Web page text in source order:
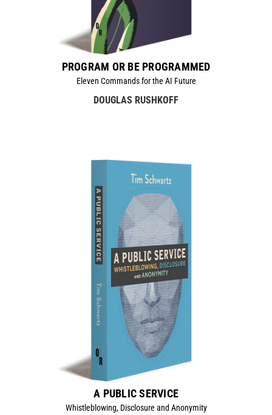
PROGRAM OR BE PROGRAMMED
Eleven Commands for the AI Future
DOUGLAS RUSHKOFF
A PUBLIC SERVICE
Whistleblowing, Disclosure and Anonymity